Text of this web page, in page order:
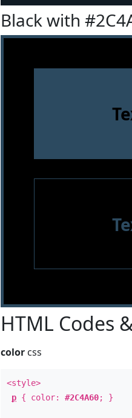
Black with
HTML Codes
color css
<style>
p { color: #2C4A60; }